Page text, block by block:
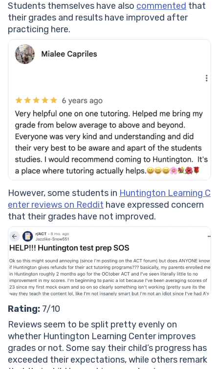
Students themselves have also commented that
their grades and results have improved after
practicing here.
However, some students in Huntington Learning C
enter reviews on Reddit have expressed concern
that their grades have not improved.
Rating: 7/10
Reviews seem to be split pretty evenly on
whether Huntington Learning Center improves
grades or not. Some say their child’s progress has
exceeded their expectations, while others remark